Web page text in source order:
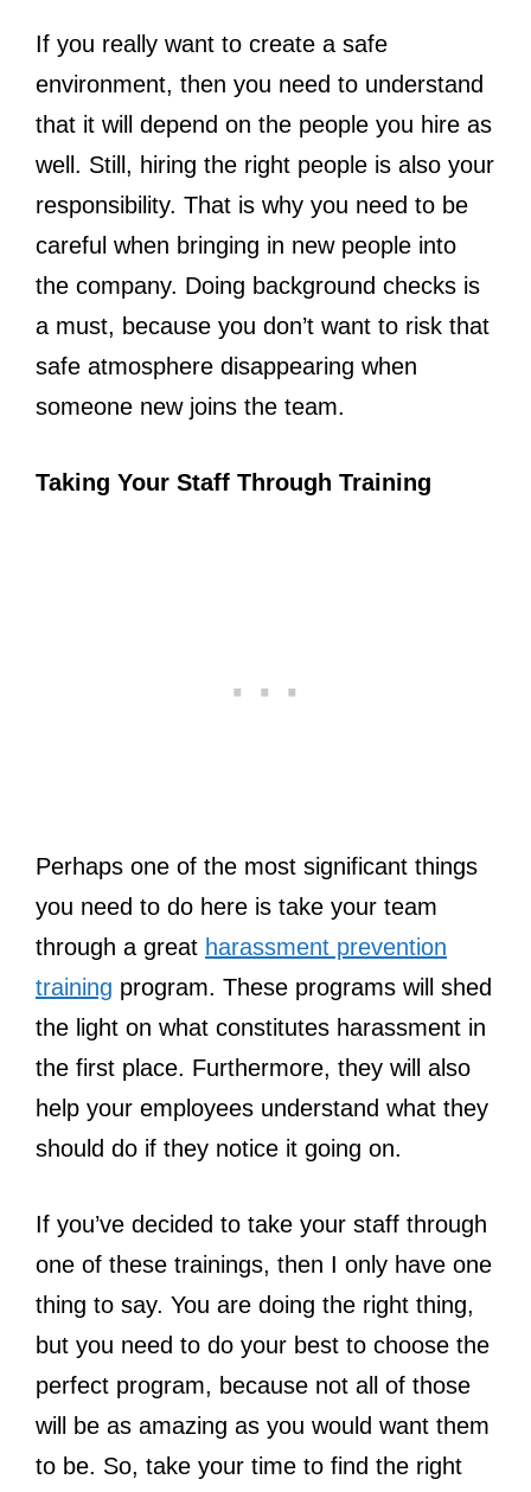
If you really want to create a safe
environment, then you need to understand
that it will depend on the people you hire as
well. Still, hiring the right people is also your
responsibility. That is why you need to be
careful when bringing in new people into
the company. Doing background checks is
a must, because you don’t want to risk that
safe atmosphere disappearing when
someone new joins the team.
Taking Your Staff Through Training
Perhaps one of the most significant things
you need to do here is take your team
through a great harassment prevention
training program. These programs will shed
the light on what constitutes harassment in
the first place. Furthermore, they will also
help your employees understand what they
should do if they notice it going on.
If you’ve decided to take your staff through
one of these trainings, then I only have one
thing to say. You are doing the right thing,
but you need to do your best to choose the
perfect program, because not all of those
will be as amazing as you would want them
to be. So, take your time to find the right